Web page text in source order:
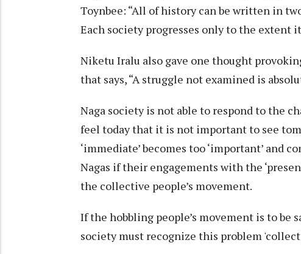
Toynbee: “All of history can be written in
Each society progresses only to the extent
Niketu Iralu also gave one thought
that says, “A struggle not examined is
Naga society is not able to respond to the
feel today that it is not important to see
‘immediate’ becomes too ‘important’ and
Nagas if their engagements with the
the collective people’s movement.
If the hobbling people’s movement is to be
society must recognize this problem